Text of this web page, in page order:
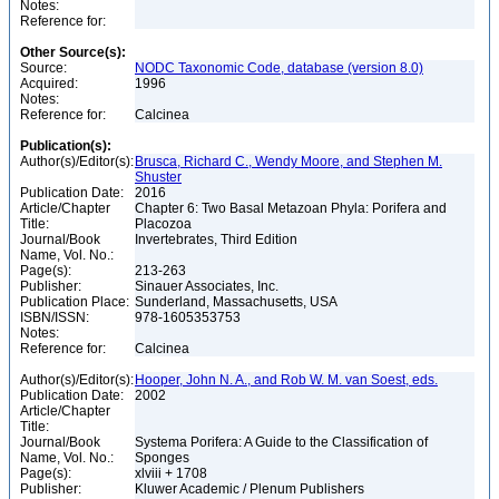
Notes:
Reference for:
Other Source(s):
Source:
NODC Taxonomic Code, database (version 8.0)
Acquired:
1996
Notes:
Reference for:
Calcinea
Publication(s):
Author(s)/Editor(s): Brusca, Richard C., Wendy Moore, and Stephen M.
Shuster
Publication Date:
2016
Article/Chapter
Title:
Chapter 6: Two Basal Metazoan Phyla: Porifera and
Placozoa
Journal/Book
Name, Vol. No.:
Invertebrates, Third Edition
Page(s):
213-263
Publisher:
Sinauer Associates, Inc.
Publication Place: Sunderland, Massachusetts, USA
ISBN/ISSN:
978-1605353753
Notes:
Reference for:
Calcinea
Author(s)/Editor(s): Hooper, John N. A., and Rob W. M. van Soest, eds.
Publication Date:
2002
Article/Chapter
Title:
Journal/Book
Name, Vol. No.:
Systema Porifera: A Guide to the Classification of
Sponges
Page(s):
xlviii + 1708
Publisher:
Kluwer Academic / Plenum Publishers